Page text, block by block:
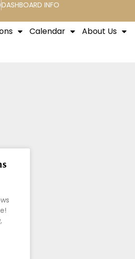
DASHBOARD INFO
Calendar About Us